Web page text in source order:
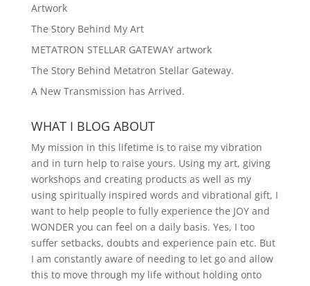
Artwork
The Story Behind My Art
METATRON STELLAR GATEWAY artwork
The Story Behind Metatron Stellar Gateway.
A New Transmission has Arrived.
WHAT I BLOG ABOUT
My mission in this lifetime is to raise my vibration
and in turn help to raise yours. Using my art, giving
workshops and creating products as well as my
using spiritually inspired words and vibrational gift, I
want to help people to fully experience the JOY and
WONDER you can feel on a daily basis. Yes, I too
suffer setbacks, doubts and experience pain etc. But
I am constantly aware of needing to let go and allow
this to move through my life without holding onto